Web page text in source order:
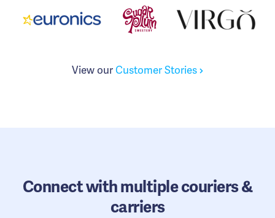
View ourCustomer Stories
Connectwith multiple couriers &
carriers